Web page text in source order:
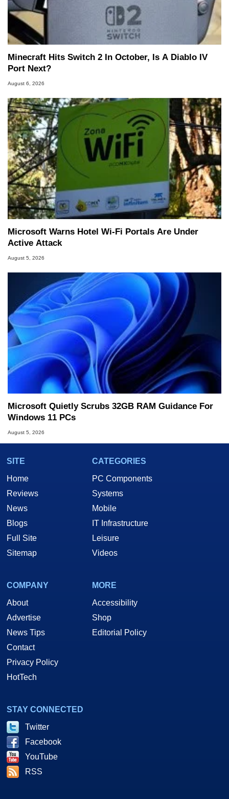
Minecraft Hits Switch 2 In October, Is A Diablo IV
Port Next?
August 6, 2026
Microsoft Warns Hotel Wi-Fi Portals Are Under
Active Attack
August 5, 2026
Microsoft Quietly Scrubs 32GB RAM Guidance For
Windows 11 PCs
August 5, 2026
SITE
Home
Reviews
News
Blogs
Full Site
Sitemap
CATEGORIES
PC Components
Systems
Mobile
IT Infrastructure
Leisure
Videos
COMPANY
About
Advertise
News Tips
Contact
Privacy Policy
HotTech
MORE
Accessibility
Shop
Editorial Policy
STAY CONNECTED
Twitter
Facebook
YouTube
RSS